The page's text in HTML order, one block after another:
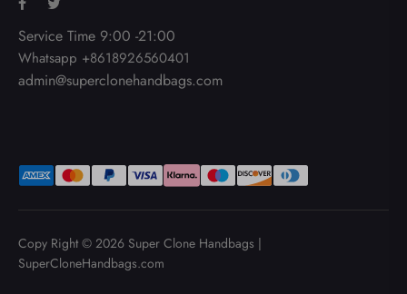
Service Time 9:00 -21:00
Whatsapp +8618926560401
admin@superclonehandbags.com
Copy Right © 2026 Super Clone Handbags |
SuperCloneHandbags.com